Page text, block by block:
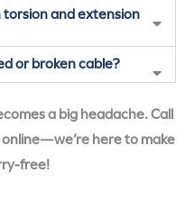
and extension
or broken cable?
a big headache. Call
here to make
free!